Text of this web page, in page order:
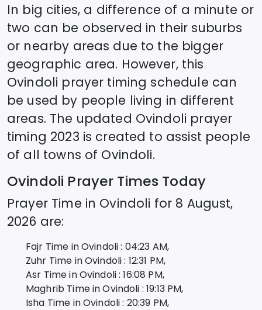
In big cities, a difference of a minute or
two can be observed in their suburbs
or nearby areas due to the bigger
geographic area. However, this
Ovindoli prayer timing schedule can
be used by people living in different
areas. The updated Ovindoli prayer
timing 2023 is created to assist people
of all towns of Ovindoli.
Ovindoli Prayer Times Today
Prayer Time in Ovindoli for 8 August,
2026 are:
Fajr Time inOvindoli: 04:23 AM,
Zuhr Time inOvindoli: 12:31 PM,
Asr Time inOvindoli: 16:08 PM,
Maghrib Time inOvindoli : 19:13 PM,
Isha Time inOvindoli: 20:39 PM,